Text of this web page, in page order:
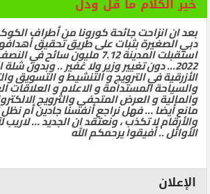
بعد ان انزاحت جائحة كورونا من أطراف
دبي الصغيرة بثبات على طريق تحقيق
استقبلت المدينة 7.12 مليون
2022… دون تغيير وزير ولا غفير .. وبدون
الأزرقية في الترويج و التنشيط و التسويق
والسياحة المستدامة و الاعلام و العلاقات
والمالية و العرض المتحفي والترويج
مانع أيضا … فهل نراجع أنفسنا جادين أم
والأرقام لا تكذب ، ونعتقد ان الجديد …
الأوائل .. أفيقوا يرحمكم الله
الإعلان